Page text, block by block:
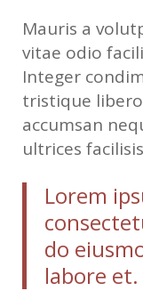
Mauris a
vitae odio
Integer
tristique
accumsan
ultrices
Lorem
do
labore et.